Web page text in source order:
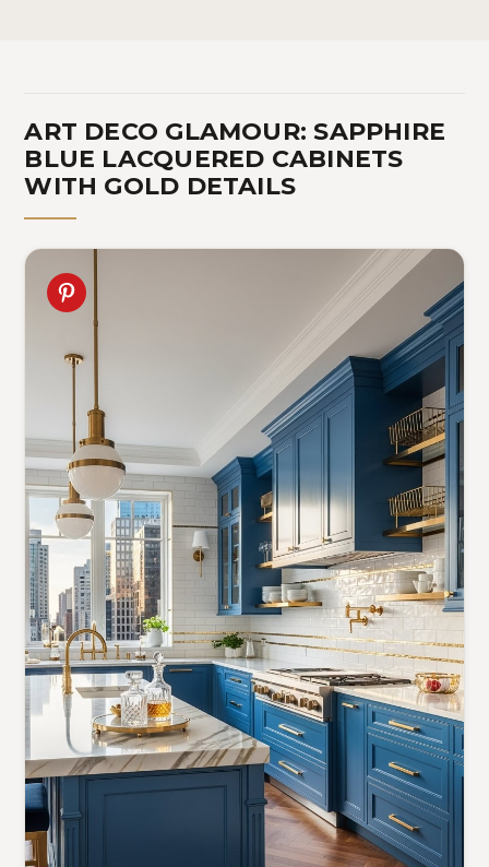
ART DECO GLAMOUR: SAPPHIRE
BLUE LACQUERED CABINETS
WITH GOLD DETAILS